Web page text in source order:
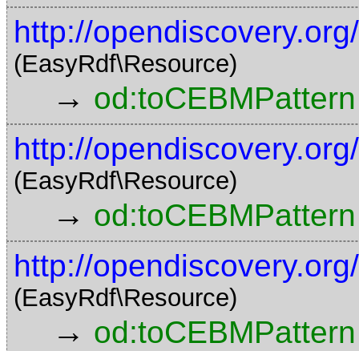
http://
(EasyRdf\Resource)
→ od:toCEBMPattern
http://
(EasyRdf\Resource)
→ od:toCEBMPattern
http://
(EasyRdf\Resource)
→ od:toCEBMPattern